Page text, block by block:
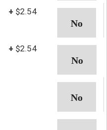
+ $2.54
+ $2.54